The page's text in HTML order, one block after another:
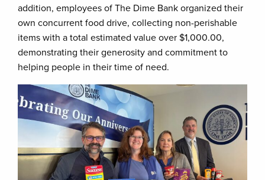
addition, employees of The Dime Bank organized their
own concurrent food drive, collecting non-perishable
items with a total estimated value over $1,000.00,
demonstrating their generosity and commitment to
helping people in their time of need.